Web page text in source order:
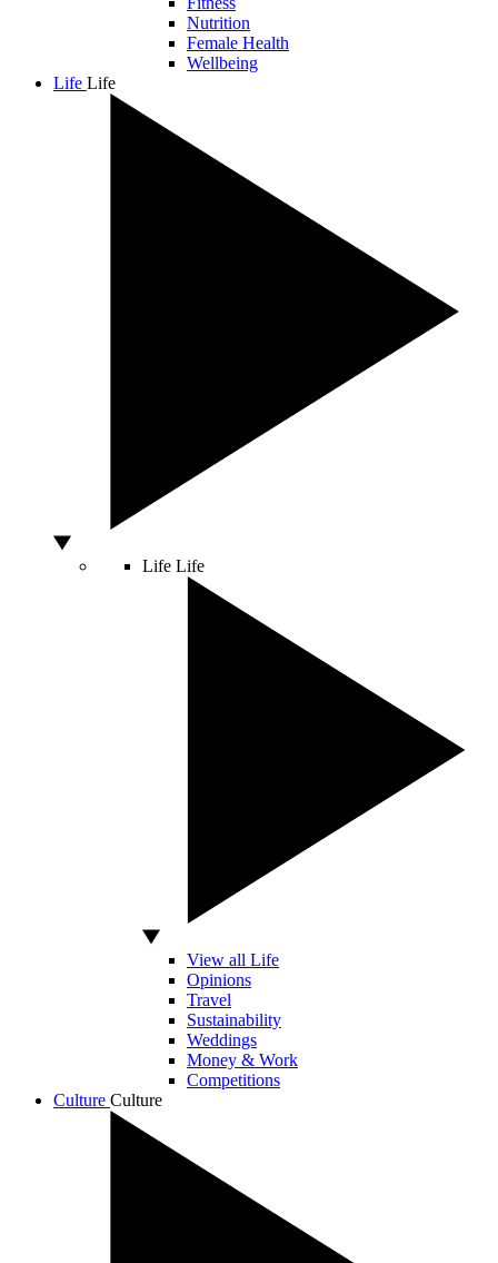
Nutrition
Female Health
Wellbeing
Life Life
Life Life
View all Life
Opinions
Travel
Sustainability
Weddings
Money & Work
Competitions
Culture Culture